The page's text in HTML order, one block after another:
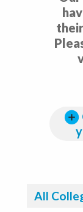
Filter By